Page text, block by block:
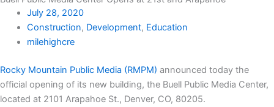
July 28, 2020
Construction, Development, Education
milehighcre
Rocky Mountain Public Media (RMPM) announced today the
official opening of its new building, the Buell Public Media Center,
located at 2101 Arapahoe St., Denver, CO, 80205.